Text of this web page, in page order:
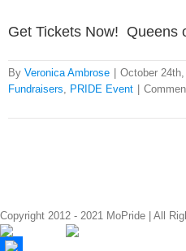
Get Tickets Now! Queens
By Veronica Ambrose October
Fundraisers, PRIDE Event
Copyright 2012 - 2021 MoPride | All